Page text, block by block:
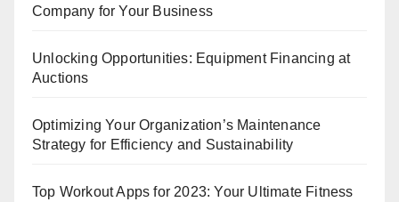
Company for Your Business
Unlocking Opportunities: Equipment Financing at
Auctions
Optimizing Your Organization’s Maintenance
Strategy for Efficiency and Sustainability
Top Workout Apps for 2023: Your Ultimate Fitness